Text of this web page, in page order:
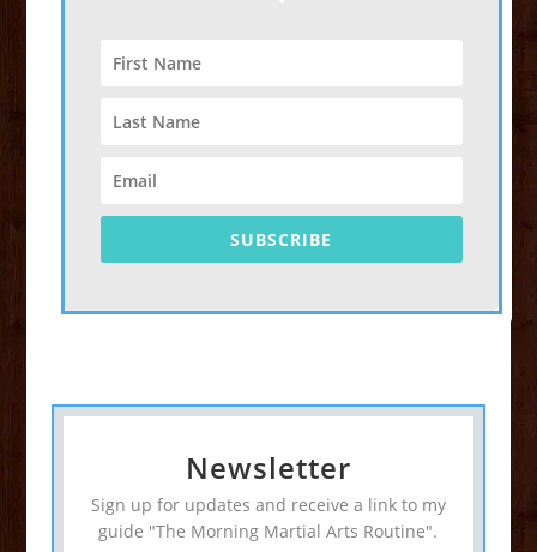
SUBSCRIBE
Newsletter
Sign up for updates and receive a link to my
guide "The Morning Martial Arts Routine".